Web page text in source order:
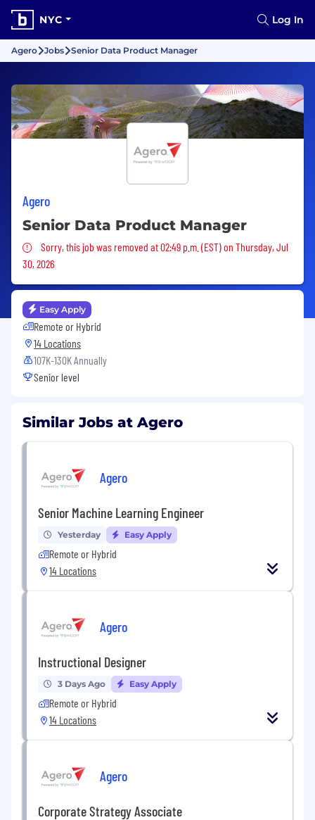
NYC Log In
Agero Jobs Senior Data Product Manager
Agero
Senior Data Product Manager
Sorry, this job was removed
Sorry, this job was removed at 02:49 p.m. (EST) on Thursday, Jul
30, 2026
Easy Apply
Remote or Hybrid
14 Locations
107K-130K Annually
Senior level
Similar Jobs at Agero
Agero
Senior Machine Learning Engineer
Yesterday Easy Apply
Remote or Hybrid
14 Locations
Agero
Instructional Designer
3 Days Ago Easy Apply
Remote or Hybrid
14 Locations
Agero
Corporate Strategy Associate